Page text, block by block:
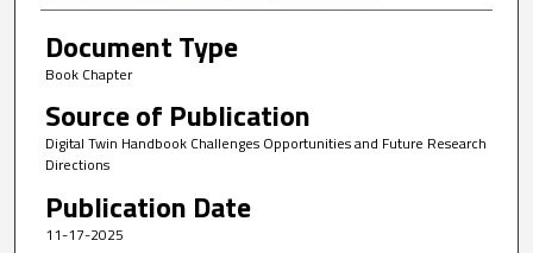
Document Type
Book Chapter
Source of Publication
Digital Twin Handbook Challenges Opportunities and Future Research
Directions
Publication Date
11-17-2025